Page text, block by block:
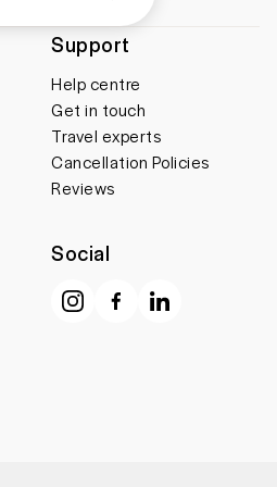
Support
Help centre
Get in touch
Travel experts
Cancellation Policies
Reviews
Social